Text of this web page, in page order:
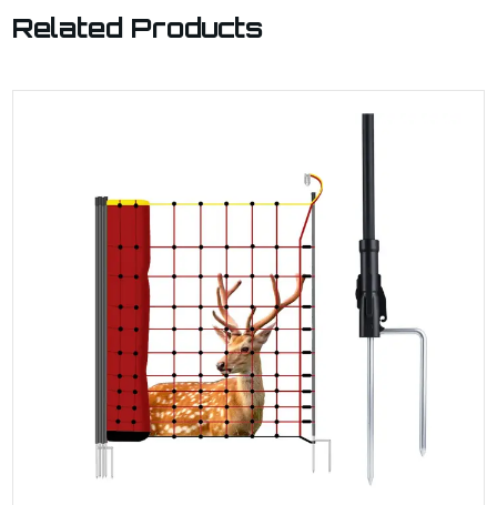
Related Products